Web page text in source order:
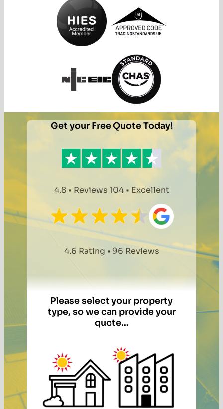
Get your Free Quote Today!
4.8 • Reviews 104 • Excellent
4.6 Rating • 96 Reviews
Please select your property
type, so we can provide your
quote…